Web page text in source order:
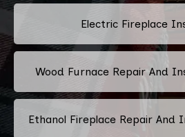
Electric Fireplace
Wood Furnace Repair And
Ethanol Fireplace Repair And